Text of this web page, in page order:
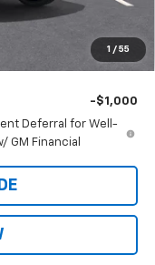
1 / 55
+$699
-$1,000
Deferral for Well-
GM Financial